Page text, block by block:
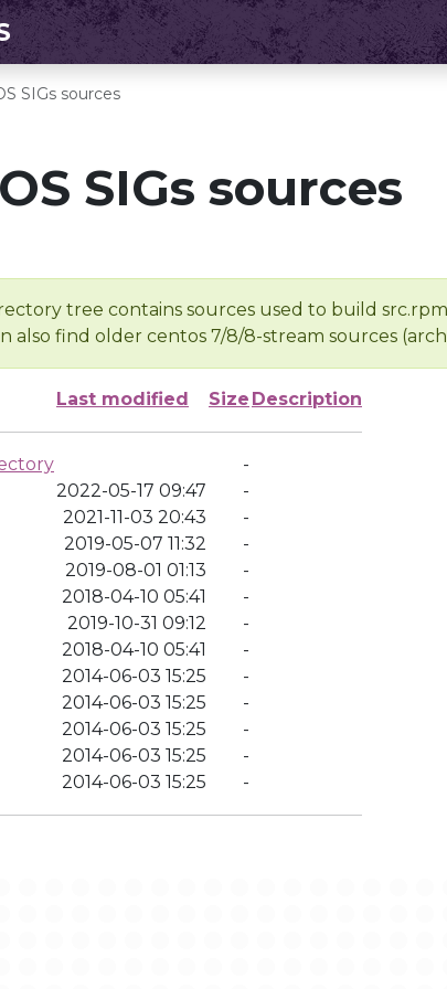
SIGs sources
SIGs sources
tree contains sources used to build
also find older centos 7/8/8-stream sources
Last modified Size Description
-
2022-05-17 09:47
-
2021-11-03 20:43
-
2019-05-07 11:32
-
2019-08-01 01:13
-
2018-04-10 05:41
-
2019-10-31 09:12
-
2018-04-10 05:41
-
2014-06-03 15:25
-
2014-06-03 15:25
-
2014-06-03 15:25
-
2014-06-03 15:25
-
2014-06-03 15:25 -